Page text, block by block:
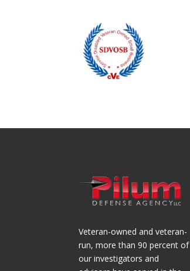
Veteran-owned and veteran-
run, more than 90 percent of
our investigators and